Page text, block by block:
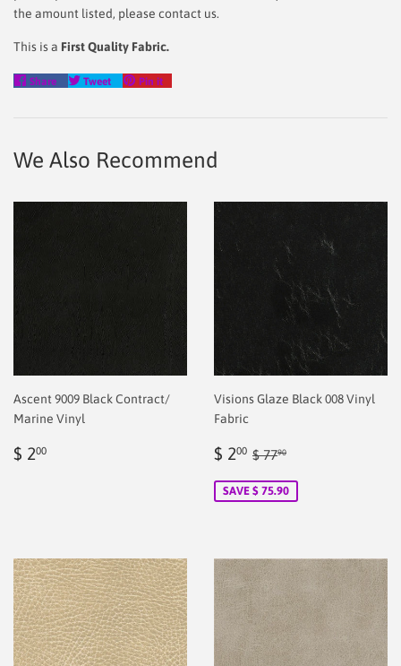
the amount listed, please contact us.
This is a First Quality Fabric.
Share
Share
Tweet
Tweet
Pin it
We Also Recommend
Ascent 9009 Black Contract/
Marine Vinyl
Regular
$ 200
Visions Glaze Black 008 Vinyl
Fabric
Sale
$ 200 $
Regular price
$ 7790
SAVE $ 75.90